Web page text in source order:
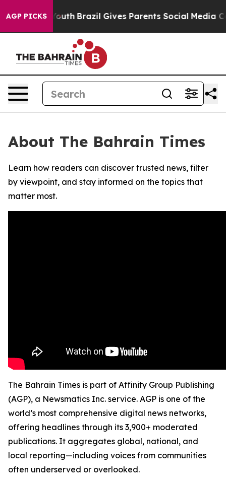
AGP PICKS
to Youth Brazil Gives Parents Social Media
About The Bahrain Times
Learn how readers can discover trusted news, filter
by viewpoint, and stay informed on the topics that
matter most.
The Bahrain Times is part of Affinity Group Publishing
(AGP), a Newsmatics Inc. service. AGP is one of the
world’s most comprehensive digital news networks,
offering headlines through its 3,900+ moderated
publications. It aggregates global, national, and
local reporting—including voices from communities
often underserved or overlooked.